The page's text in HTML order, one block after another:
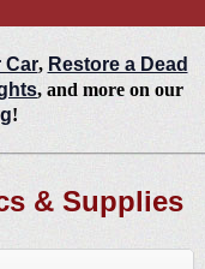
Car, Restore a Dead
, and more on our
!
& Supplies